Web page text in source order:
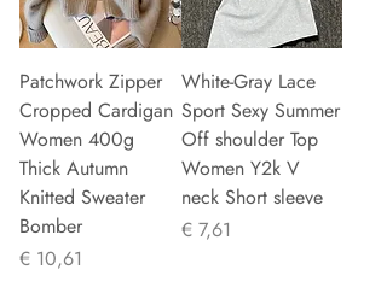
Patchwork Zipper
Cropped Cardigan
Women 400g
Thick Autumn
Knitted Sweater
Bomber
Prijs
€ 10,61
White-Gray Lace
Sport Sexy Summer
Off shoulder Top
Women Y2k V
neck Short sleeve
Prijs
€ 7,61